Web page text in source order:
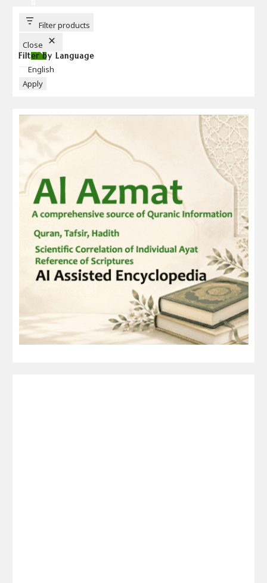
T
T
Filter products
Close
Filter by Language
Language
English
Apply